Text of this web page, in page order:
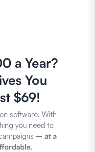
a Year?
You
$69!
software. With
you need to
– at a